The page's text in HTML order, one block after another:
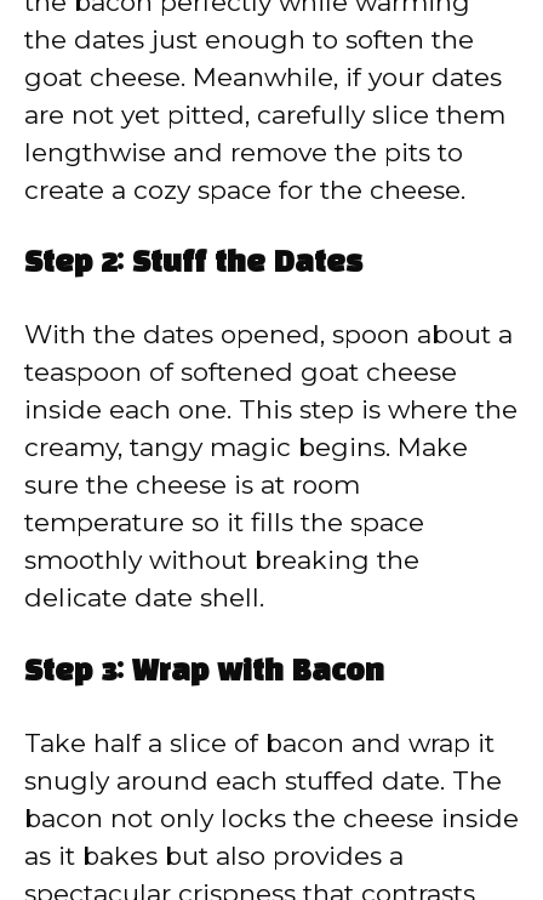
the dates just enough to soften the
goat cheese. Meanwhile, if your dates
are not yet pitted, carefully slice them
lengthwise and remove the pits to
create a cozy space for the cheese.
Step 2: Stuff the Dates
With the dates opened, spoon about a
teaspoon of softened goat cheese
inside each one. This step is where the
creamy, tangy magic begins. Make
sure the cheese is at room
temperature so it fills the space
smoothly without breaking the
delicate date shell.
Step 3: Wrap with Bacon
Take half a slice of bacon and wrap it
snugly around each stuffed date. The
bacon not only locks the cheese inside
as it bakes but also provides a
spectacular crispness that contrasts